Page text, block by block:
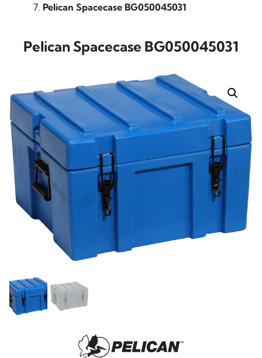
Pelican Spacecase BG050045031
Pelican Spacecase BG050045031